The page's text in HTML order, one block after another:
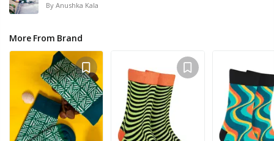
By Anushka Kala
More From Brand